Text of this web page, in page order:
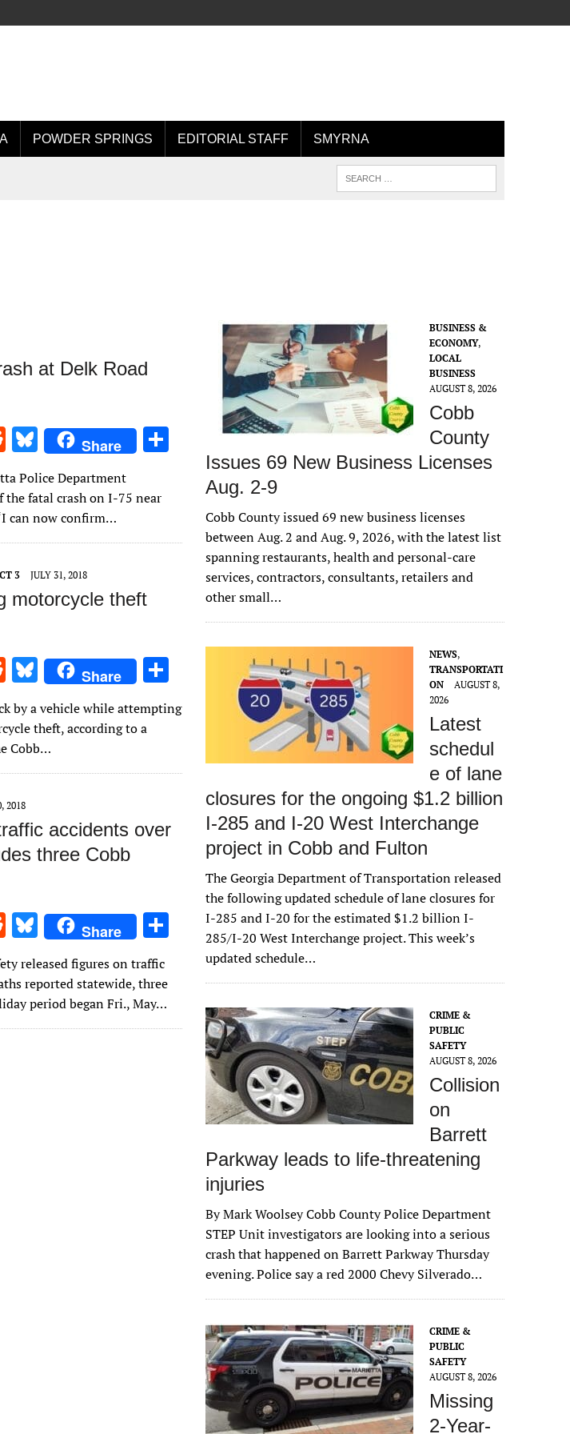
POWDER SPRINGS EDITORIAL STAFF SMYRNA
at Delk Road
R
d
di
t
Bl
u
es
k
y
Share
Police Department
fatal crash on I-75 near
can now confirm…
3 JULY 31, 2018
motorcycle theft
R
e
d
di
t
Bl
u
es
k
y
Share
ar
by a vehicle while attempting
theft, according to a
Cobb…
2018
accidents over
three Cobb
R
d
di
t
Bl
u
es
k
y
Share
released figures on traffic
reported statewide, three
period began Fri., May…
BUSINESS &
ECONOMY,
LOCAL
BUSINESS
AUGUST 8, 2026
Cobb
County
Issues 69 New Business Licenses
Aug. 2-9
Cobb County issued 69 new business licenses
between Aug. 2 and Aug. 9, 2026, with the latest list
spanning restaurants, health and personal-care
services, contractors, consultants, retailers and
other small…
NEWS,
TRANSPORTATI
ON
AUGUST 8,
2026
Latest
schedul
e of lane
closures for the ongoing $1.2 billion
I-285 and I-20 West Interchange
project in Cobb and Fulton
The Georgia Department of Transportation released
the following updated schedule of lane closures for
I-285 and I-20 for the estimated $1.2 billion I-
285/I-20 West Interchange project. This week’s
updated schedule…
CRIME &
PUBLIC
SAFETY
AUGUST 8, 2026
Collision
on
Barrett
Parkway leads to life-threatening
injuries
By Mark Woolsey Cobb County Police Department
STEP Unit investigators are looking into a serious
crash that happened on Barrett Parkway Thursday
evening. Police say a red 2000 Chevy Silverado…
CRIME &
PUBLIC
SAFETY
AUGUST 8, 2026
Missing
2-Year-